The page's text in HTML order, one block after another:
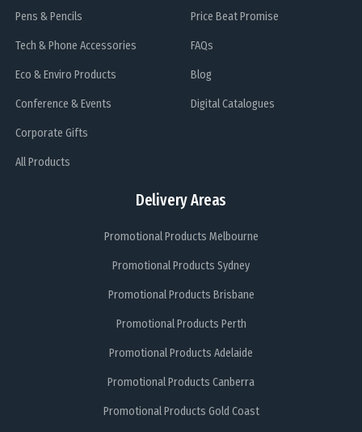
Pens & Pencils
Tech & Phone Accessories
Eco & Enviro Products
Conference & Events
Corporate Gifts
All Products
Delivery Areas
Promotional Products Melbourne
Promotional Products Sydney
Promotional Products Brisbane
Promotional Products Perth
Promotional Products Adelaide
Promotional Products Canberra
Promotional Products Gold Coast
Price Beat Promise
FAQs
Blog
Digital Catalogues